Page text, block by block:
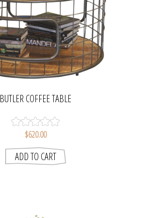
BUTLER COFFEE TABLE
$620.00